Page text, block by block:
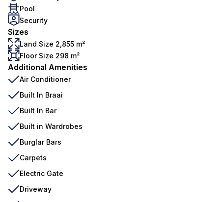
Pool
Security
Sizes
Land Size 2,855 m²
Floor Size 298 m²
Additional Amenities
Air Conditioner
Built In Braai
Built In Bar
Built in Wardrobes
Burglar Bars
Carpets
Electric Gate
Driveway